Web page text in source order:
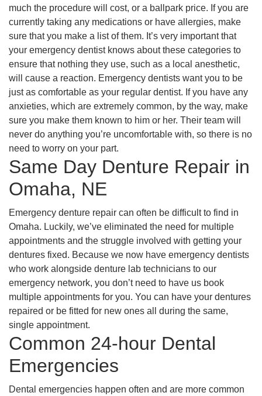
much the procedure will cost, or a ballpark price. If you are
currently taking any medications or have allergies, make
sure that you make a list of them. It’s very important that
your emergency dentist knows about these categories to
ensure that nothing they use, such as a local anesthetic,
will cause a reaction. Emergency dentists want you to be
just as comfortable as your regular dentist. If you have any
anxieties, which are extremely common, by the way, make
sure you make them known to him or her. Their team will
never do anything you’re uncomfortable with, so there is no
need to worry on your part.
Same Day Denture Repair in
Omaha, NE
Emergency denture repair can often be difficult to find in
Omaha. Luckily, we’ve eliminated the need for multiple
appointments and the struggle involved with getting your
dentures fixed. Because we now have emergency dentists
who work alongside denture lab technicians to our
emergency network, you don’t need to have us book
multiple appointments for you. You can have your dentures
repaired or be fitted for new ones all during the same,
single appointment.
Common 24-hour Dental
Emergencies
Dental emergencies happen often and are more common